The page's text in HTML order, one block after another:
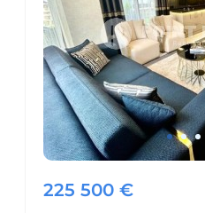
225 500 €